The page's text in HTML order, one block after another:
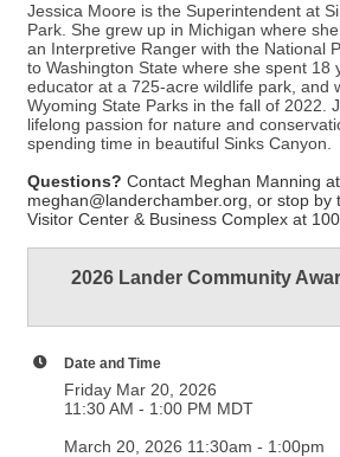
Jessica Moore is the Superintendent at
Park. She grew up in Michigan where
an Interpretive Ranger with the National
to Washington State where she spent 18
educator at a 725-acre wildlife park, and
Wyoming State Parks in the fall of 2022.
lifelong passion for nature and
spending time in beautiful Sinks Canyon.
Questions? Contact Meghan Manning
meghan@landerchamber.org, or stop by
Visitor Center & Business Complex at
2026 Lander Community
Date and Time
Friday Mar 20, 2026
11:30 AM - 1:00 PM MDT
March 20, 2026 11:30am - 1:00pm